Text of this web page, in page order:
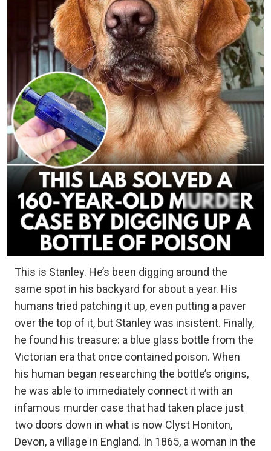
This is Stanley. He’s been digging around the
same spot in his backyard for about a year. His
humans tried patching it up, even putting a paver
over the top of it, but Stanley was insistent. Finally,
he found his treasure: a blue glass bottle from the
Victorian era that once contained poison. When
his human began researching the bottle’s origins,
he was able to immediately connect it with an
infamous murder case that had taken place just
two doors down in what is now Clyst Honiton,
Devon, a village in England. In 1865, a woman in the